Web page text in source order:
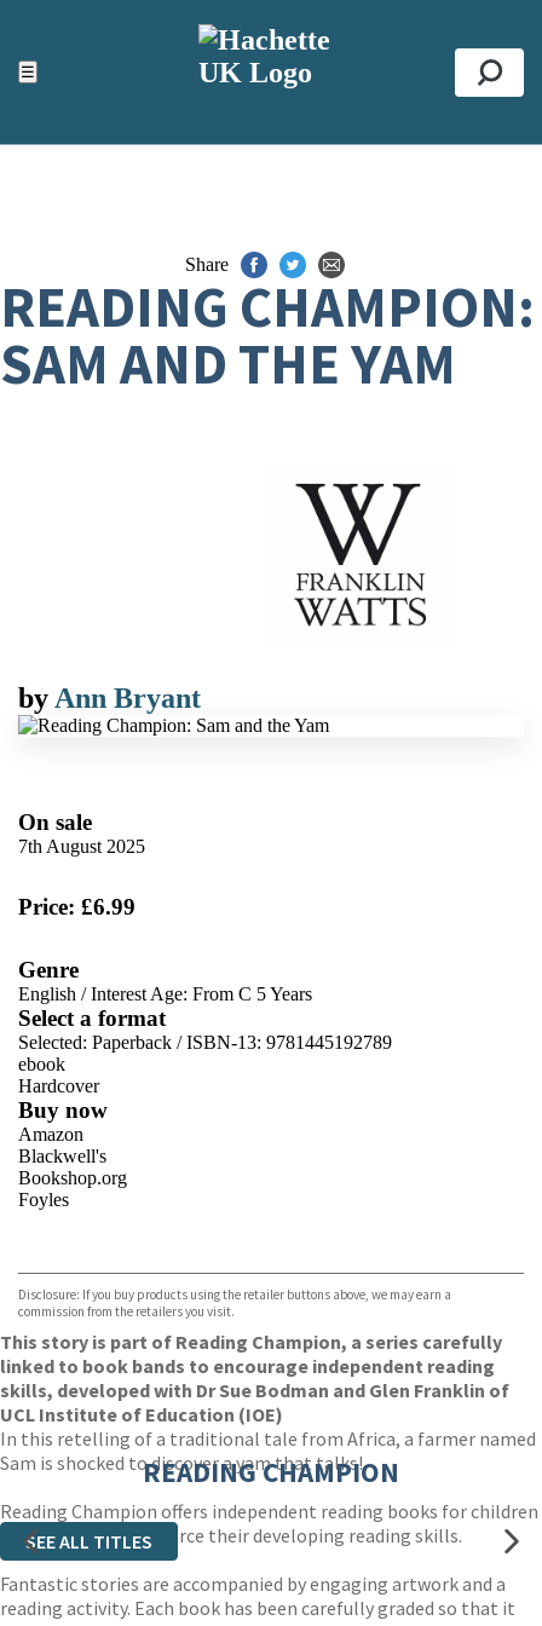
☰
ACCESSIBILITY TOOLS
Top
Share
READING CHAMPION:
SAM AND THE YAM
by Ann Bryant
On sale
7th August 2025
Price: £6.99
Genre
English /Interest Age: From C 5 Years
Select a format
Selected: Paperback / ISBN-13: 9781445192789
ebook
Hardcover
Buy now
Amazon
Blackwell's
Bookshop.org
Foyles
TGJones
Wordery
Disclosure: If you buy products using the retailer buttons above, we may earn a
commission from the retailers you visit.
This story is part of Reading Champion, a series carefully
linked to book bands to encourage independent reading
skills, developed with Dr Sue Bodman and Glen Franklin of
UCL Institute of Education (IOE)
In this retelling of a traditional tale from Africa, a farmer named
Sam is shocked to discover a yam that talks!
Reading Champion offers independent reading books for children
to practise and reinforce their developing reading skills.
Fantastic stories are accompanied by engaging artwork and a
reading activity. Each book has been carefully graded so that it
READING CHAMPION
SEE ALL TITLES